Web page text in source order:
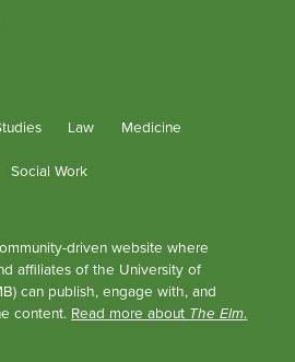
Law Medicine
Social Work
driven website where
affiliates of the University of
can publish, engage with, and
content. Read more about The Elm.